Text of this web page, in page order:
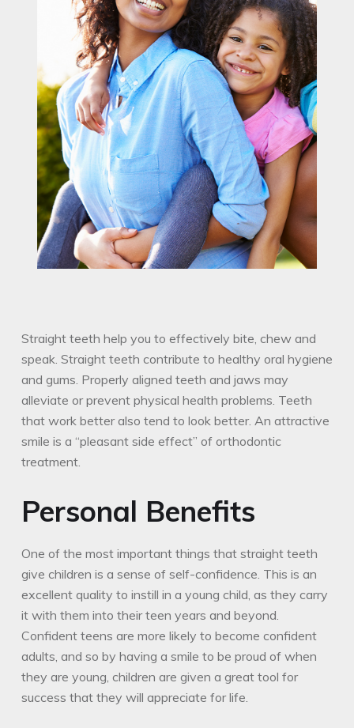
Straight teeth help you to effectively bite, chew and
speak. Straight teeth contribute to healthy oral hygiene
and gums. Properly aligned teeth and jaws may
alleviate or prevent physical health problems. Teeth
that work better also tend to look better. An attractive
smile is a “pleasant side effect” of orthodontic
treatment.
Personal Benefits
One of the most important things that straight teeth
give children is a sense of self-confidence. This is an
excellent quality to instill in a young child, as they carry
it with them into their teen years and beyond.
Confident teens are more likely to become confident
adults, and so by having a smile to be proud of when
they are young, children are given a great tool for
success that they will appreciate for life.